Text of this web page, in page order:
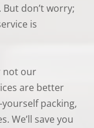
don’t worry;
is
not our
are better
packing,
We’ll save you